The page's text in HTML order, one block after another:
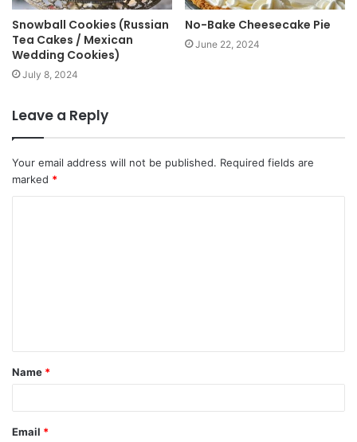
Snowball Cookies (Russian
Tea Cakes / Mexican
Wedding Cookies)
July 8, 2024
No-Bake Cheesecake Pie
June 22, 2024
Leave a Reply
Your email address will not be published. Required fields are
marked *
Name *
Email *